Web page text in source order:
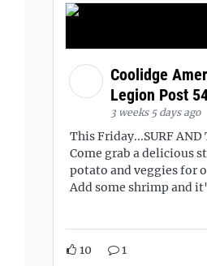
Coolidge
Legion Post
3 weeks 5 days ago
This Friday...SURF AND
Come grab a delicious
potato and veggies for
Add some shrimp and
10 1